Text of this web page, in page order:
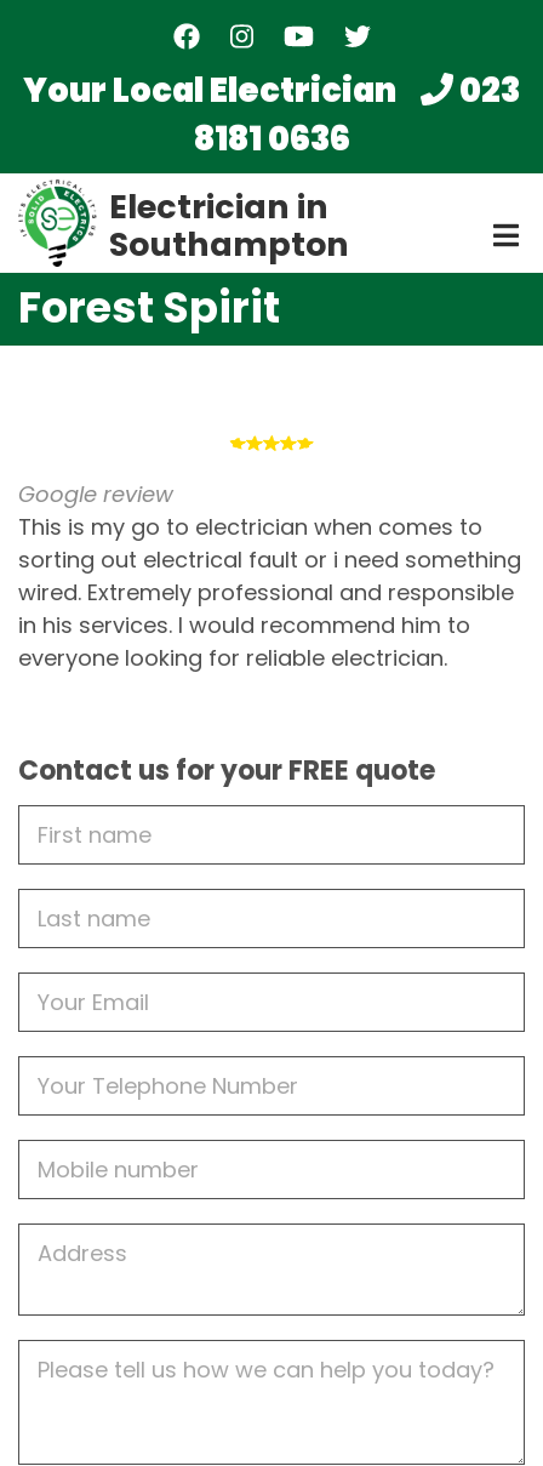
main
Your Local Electrician
023
8181 0636
Electrician in
Southampton
Forest Spirit
Google review
This is my go to electrician when comes to
sorting out electrical fault or i need something
wired. Extremely professional and responsible
in his services. I would recommend him to
everyone looking for reliable electrician.
Contact us for your FREE quote
Name
name
Address
Description